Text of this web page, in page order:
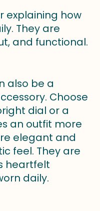
explaining how
They are
and functional.
also be a
Choose
dial or a
an outfit more
elegant and
feel. They are
heartfelt
daily.